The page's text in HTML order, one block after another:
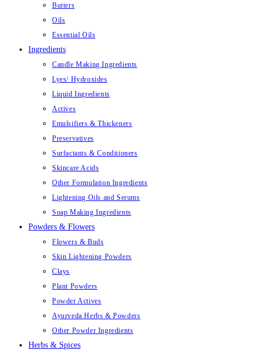
Butters
Oils
Essential Oils
Ingredients
Candle Making Ingredients
Lyes/ Hydroxides
Liquid Ingredients
Actives
Emulsifiers & Thickeners
Preservatives
Surfactants & Conditioners
Skincare Acids
Other Formulation Ingredients
Lightening Oils and Serums
Soap Making Ingredients
Powders & Flowers
Flowers & Buds
Skin Lightening Powders
Clays
Plant Powders
Powder Actives
Ayurveda Herbs & Powders
Other Powder Ingredients
Herbs & Spices